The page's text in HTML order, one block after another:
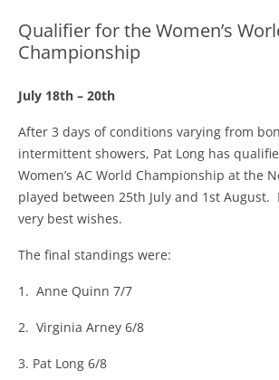
Qualifier for the Women’s
Championship
July 18th – 20th
After 3 days of conditions varying from
intermittent showers, Pat Long has
Women’s AC World Championship at the
played between 25th July and 1st August.
very best wishes.
The final standings were:
1. Anne Quinn 7/7
2. Virginia Arney 6/8
3. Pat Long 6/8